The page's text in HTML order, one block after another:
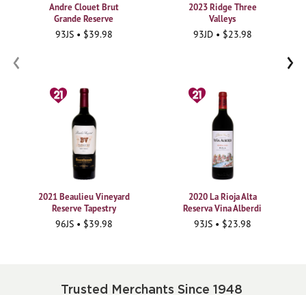
Andre Clouet Brut
Grande Reserve
93JS • $39.98
2021 Beaulieu Vineyard
Reserve Tapestry
96JS • $39.98
2023 Ridge Three
Valleys
93JD • $23.98
2020 La Rioja Alta
Reserva Vina Alberdi
93JS • $23.98
‹ ›
Trusted Merchants Since 1948